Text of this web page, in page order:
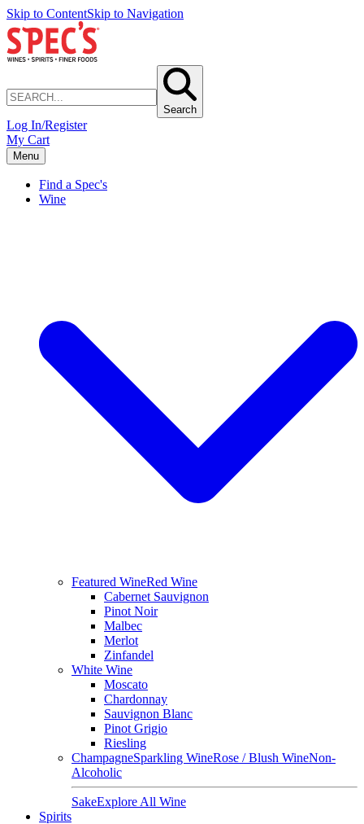
Skip to ContentSkip to Navigation
Search
Log In/Register
My Cart
Menu
Find a Spec's
Wine
Featured WineRed Wine
Cabernet Sauvignon
Pinot Noir
Malbec
Merlot
Zinfandel
White Wine
Moscato
Chardonnay
Sauvignon Blanc
Pinot Grigio
Riesling
ChampagneSparkling WineRose / Blush WineNon-
Alcoholic
SakeExplore All Wine
Spirits